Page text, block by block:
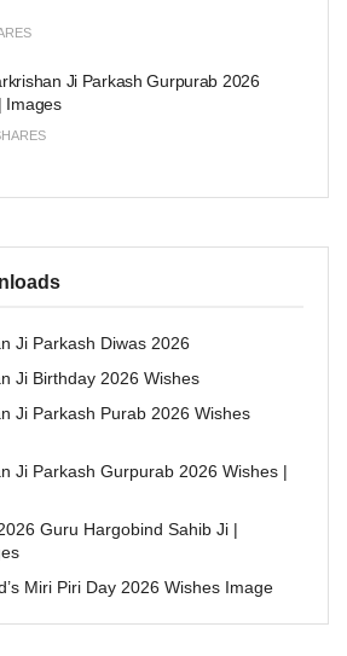
Ji Parkash Gurpurab 2026
Images
Ji Parkash Diwas 2026
Ji Birthday 2026 Wishes
Ji Parkash Purab 2026 Wishes
Ji Parkash Gurpurab 2026 Wishes |
Guru Hargobind Sahib Ji |
Miri Piri Day 2026 Wishes Image